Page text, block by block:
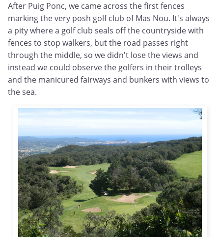
After Puig Ponc, we came across the first fences
marking the very posh golf club of Mas Nou. It's always
a pity where a golf club seals off the countryside with
fences to stop walkers, but the road passes right
through the middle, so we didn't lose the views and
instead we could observe the golfers in their trolleys
and the manicured fairways and bunkers with views to
the sea.